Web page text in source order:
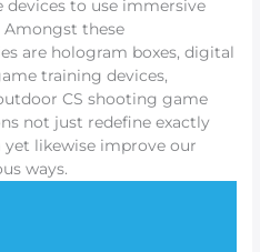
to use immersive
Amongst these
are hologram boxes, digital
training devices,
CS shooting game
not just redefine exactly
likewise improve our
ways.